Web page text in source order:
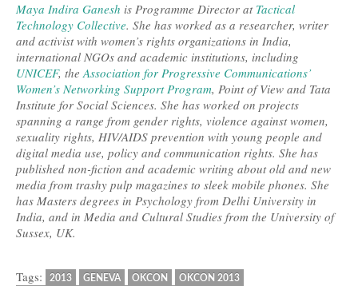
Maya Indira Ganesh is Programme Director at Tactical
Technology Collective. She has worked as a researcher, writer
and activist with women’s rights organizations in India,
international NGOs and academic institutions, including
UNICEF, theAssociation for Progressive Communications’
Women’s Networking Support Program, Point of View and Tata
Institute for Social Sciences. She has worked on projects
spanning a range from gender rights, violence against women,
sexuality rights, HIV/AIDS prevention with young people and
digital media use, policy and communication rights. She has
published non-fiction and academic writing about old and new
media from trashy pulp magazines to sleek mobile phones. She
has Masters degrees in Psychology from Delhi University in
India, and in Media and Cultural Studies from the University of
Sussex, UK.
Tags: 2013 GENEVA OKCON
OKCON 2013